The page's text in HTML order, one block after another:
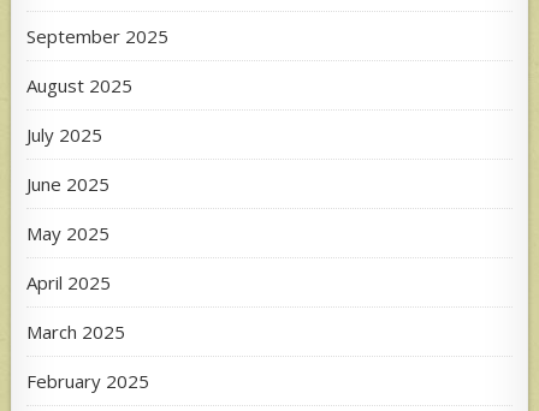
September 2025
August 2025
July 2025
June 2025
May 2025
April 2025
March 2025
February 2025